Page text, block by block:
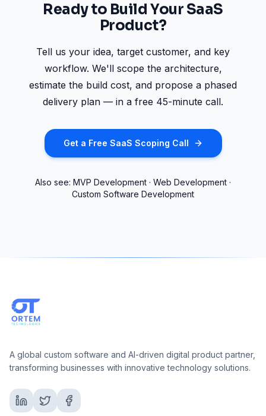
Ready to Build Your SaaS
Product?
Tell us your idea, target customer, and key
workflow. We'll scope the architecture,
estimate the build cost, and propose a phased
delivery plan — in a free 45-minute call.
Get a Free SaaS Scoping Call
Also see: MVP Development · Web Development ·
Custom Software Development
A global custom software and AI-driven digital product partner,
transforming businesses with innovative technology solutions.